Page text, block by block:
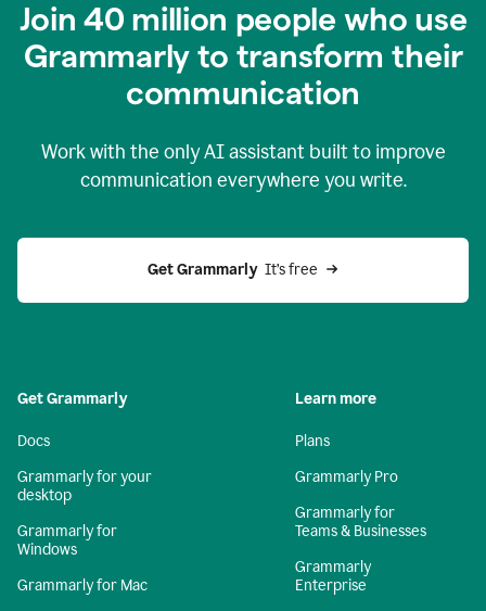
Join 40 million people who use
Grammarly to transform their
communication
Work with the only AI assistant built to improve
communication everywhere you write.
Get Grammarly It’s free
Get Grammarly
Docs
Grammarly for your
desktop
Grammarly for
Windows
Grammarly for Mac
Learn more
Plans
Grammarly Pro
Grammarly for
Teams & Businesses
Grammarly
Enterprise